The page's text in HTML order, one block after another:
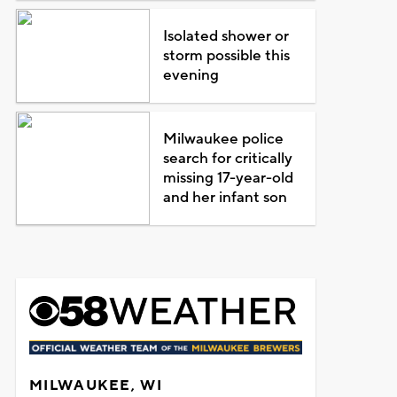
Isolated shower or
storm possible this
evening
Milwaukee police
search for critically
missing 17-year-old
and her infant son
MILWAUKEE, WI